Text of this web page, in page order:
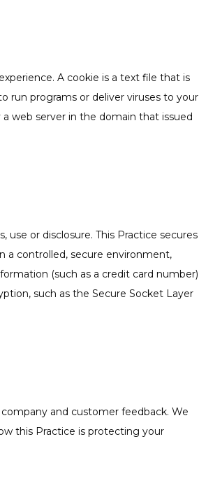
A cookie is a text file that is
run programs or deliver viruses to your
web server in the domain that issued
or disclosure. This Practice secures
a controlled, secure environment,
(such as a credit card number)
such as the Secure Socket Layer
and customer feedback. We
this Practice is protecting your